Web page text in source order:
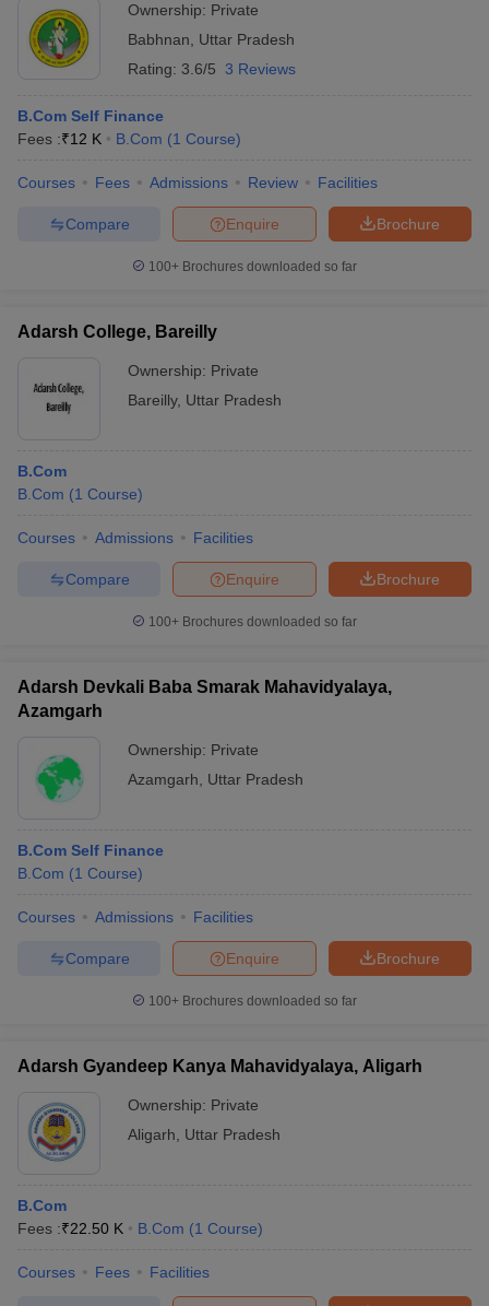
Ownership: Private
Babhnan
Uttar Pradesh
Rating: 3.6/5 3 Reviews
B.Com Self Finance
Fees :₹12 K B.Com (1 Course)
Courses Fees Admissions Review Facilities
Brochure
Enquire
Compare
100+ Brochures downloaded so far
Adarsh College, Bareilly
Ownership: Private
Bareilly, Uttar Pradesh
B.Com
B.Com (1 Course)
Courses Admissions Facilities
Brochure
Enquire
Compare
100+ Brochures downloaded so far
Adarsh Devkali Baba Smarak Mahavidyalaya,
Azamgarh
Ownership: Private
Azamgarh
Uttar Pradesh
B.Com Self Finance
B.Com (1 Course)
Courses Admissions Facilities
Brochure
Enquire
Compare
100+ Brochures downloaded so far
Adarsh Gyandeep Kanya Mahavidyalaya, Aligarh
Ownership: Private
Aligarh
Uttar Pradesh
B.Com
Fees :₹22.50 K B.Com (1 Course)
Courses Fees Facilities